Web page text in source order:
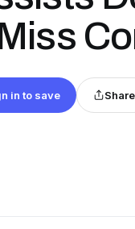
in to save Share